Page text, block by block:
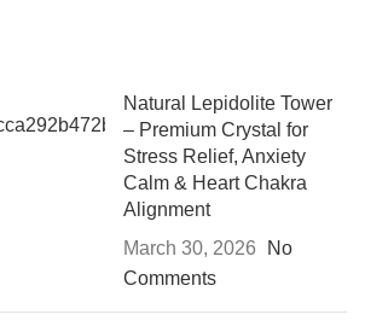
Natural Lepidolite Tower
– Premium Crystal for
Stress Relief, Anxiety
Calm & Heart Chakra
Alignment
March 30, 2026
No
Comments